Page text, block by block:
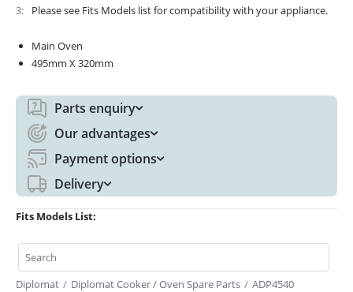
3
Please see Fits Models list for compatibility with your appliance.
Main Oven
495mm X 320mm
Parts enquiry
Our advantages
Payment options
Delivery
Fits Models List:
Diplomat / Diplomat Cooker / Oven Spare Parts / ADP4540